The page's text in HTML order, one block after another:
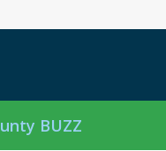
BUZZ